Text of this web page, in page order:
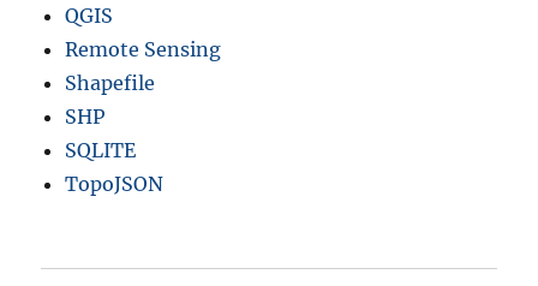
QGIS
Remote Sensing
Shapefile
SHP
SQLITE
TopoJSON